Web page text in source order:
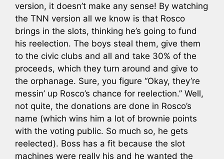
version, it doesn’t make any sense! By watching
the TNN version all we know is that Rosco
brings in the slots, thinking he’s going to fund
his reelection. The boys steal them, give them
to the civic clubs and all and take 30% of the
proceeds, which they turn around and give to
the orphanage. Sure, you figure “Okay, they’re
messin’ up Rosco’s chance for reelection.” Well,
not quite, the donations are done in Rosco’s
name (which wins him a lot of brownie points
with the voting public. So much so, he gets
reelected). Boss has a fit because the slot
machines were really his and he wanted the